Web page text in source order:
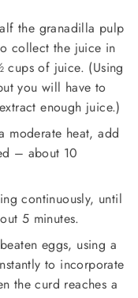
the granadilla pulp
collect the juice in
cups of juice. (Using
you will have to
enough juice.)
moderate heat, add
– about 10
continuously, until
5 minutes.
eggs, using a
to incorporate
the curd reaches a